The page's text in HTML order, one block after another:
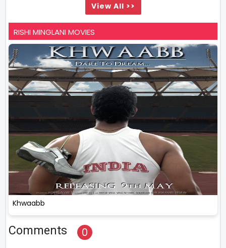
View All >>
RISHI MINGLANI MOVIES
Khwaabb
Comments 0